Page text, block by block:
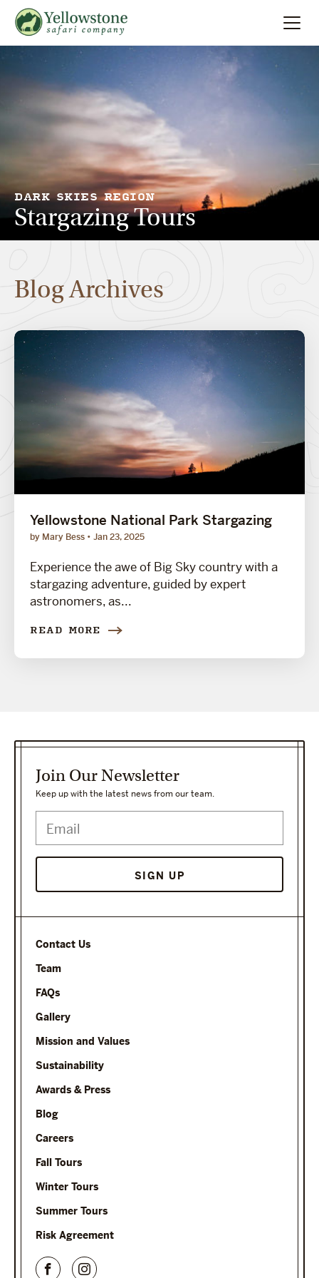
Winter
Locations
About
Search
DARK SKIES REGION
Stargazing Tours
Blog Archives
Yellowstone National Park Stargazing
by Mary Bess Jan 23, 2025
Experience the awe of Big Sky country with a
stargazing adventure, guided by expert
astronomers, as...
READ MORE
Contact Us
Team
FAQs
Gallery
Mission and Values
Sustainability
Awards & Press
Blog
Careers
Fall Tours
Winter Tours
Summer Tours
Risk Agreement
Join Our Newsletter
Keep up with the latest news from our team.
SIGN UP